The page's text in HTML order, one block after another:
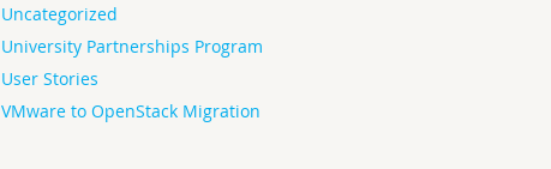
Uncategorized
University Partnerships Program
User Stories
VMware to OpenStack Migration